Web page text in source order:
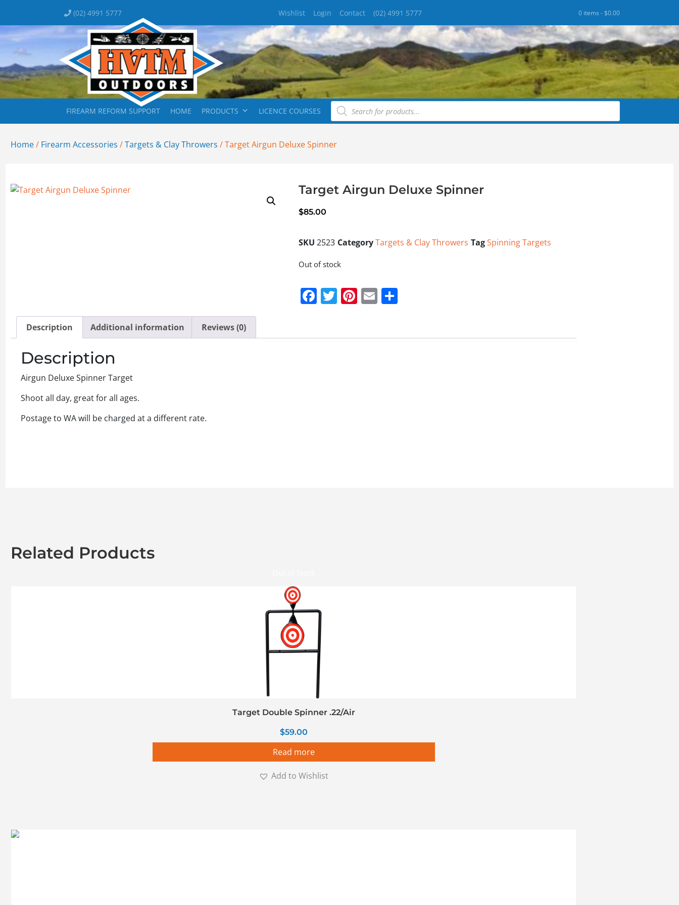
(02) 4991 5777 Wishlist Login Contact (02) 4991 5777 0 items -$0.00
FIREARM REFORM SUPPORT HOME PRODUCTS LICENCE COURSES
Home/ Firearm Accessories /Targets & Clay Throwers / Target Airgun Deluxe Spinner
Target Airgun Deluxe Spinner
$85.00
SKU 2523 CategoryTargets & Clay Throwers TagSpinning Targets
Out of stock
Facebook
Twitter
Pinterest
Email
Description Additional information Reviews (0)
Description
Airgun Deluxe Spinner Target
Shoot all day, great for all ages.
Postage to WA will be charged at a different rate.
Related Products
Target Double Spinner .22/Air
$59.00
Read more
Add to Wishlist